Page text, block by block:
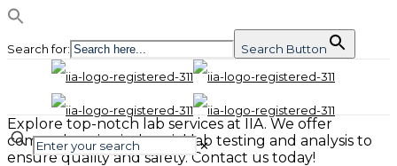
Search for: Search Button
✕
Explore top-notch lab services at IIA. We offer
comprehensive industrial lab testing and analysis to
ensure quality and safety. Contact us today!